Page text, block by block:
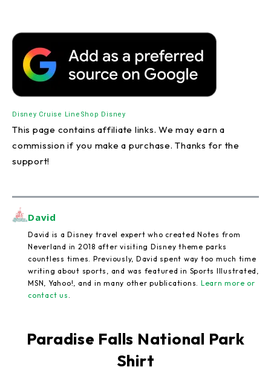
Disney Cruise Line Shop Disney
This page contains affiliate links. We may earn a
commission if you make a purchase. Thanks for the
support!
David
David is a Disney travel expert who created Notes from
Neverland in 2018 after visiting Disney theme parks
countless times. Previously, David spent way too much time
writing about sports, and was featured in Sports Illustrated,
MSN, Yahoo!, and in many other publications. Learn more or
contact us .
Paradise Falls National Park
Shirt